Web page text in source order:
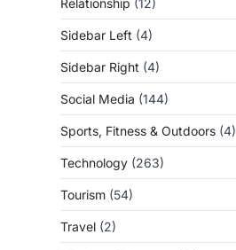
Relationship (12)
Sidebar Left (4)
Sidebar Right (4)
Social Media (144)
Sports, Fitness & Outdoors (4)
Technology (263)
Tourism (54)
Travel (2)